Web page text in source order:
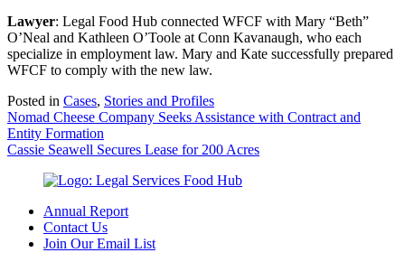
Lawyer: Legal Food Hub connected WFCF with Mary “Beth”
O’Neal and Kathleen O’Toole at Conn Kavanaugh, who each
specialize in employment law. Mary and Kate successfully prepared
WFCF to comply with the new law.
Posted in Cases, Stories and Profiles
Post
navigation
Nomad Cheese Company Seeks Assistance with Contract and
Entity Formation
Cassie Seawell Secures Lease for 200 Acres
Annual Report
Contact Us
Join Our Email List